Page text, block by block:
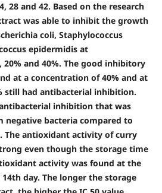
28 and 42. Based on the research
was able to inhibit the growth
coli, Staphylococcus
epidermidis at
and 40%. The good inhibitory
at a concentration of 40% and at
still had antibacterial inhibition.
inhibition that was
negative bacteria compared to
The antioxidant activity of curry
even though the storage time
activity was found at the
day. The longer the storage